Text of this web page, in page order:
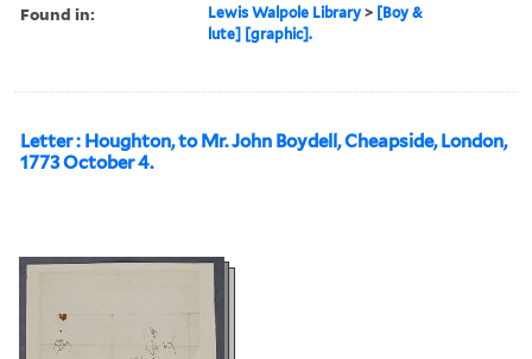
Found in: Lewis Walpole Library > [Boy &
lute] [graphic].
Letter : Houghton, to Mr. John Boydell, Cheapside, London,
1773 October 4.